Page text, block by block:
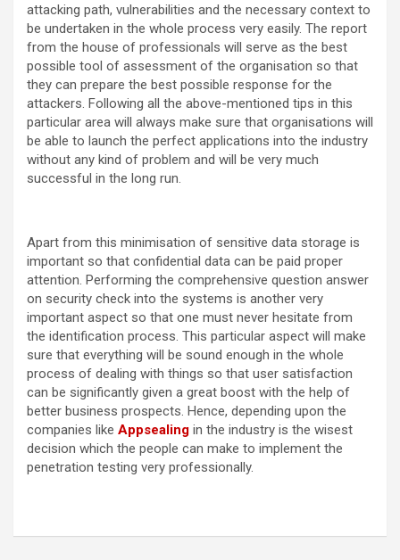
attacking path, vulnerabilities and the necessary context to
be undertaken in the whole process very easily. The report
from the house of professionals will serve as the best
possible tool of assessment of the organisation so that
they can prepare the best possible response for the
attackers. Following all the above-mentioned tips in this
particular area will always make sure that organisations will
be able to launch the perfect applications into the industry
without any kind of problem and will be very much
successful in the long run.
Apart from this minimisation of sensitive data storage is
important so that confidential data can be paid proper
attention. Performing the comprehensive question answer
on security check into the systems is another very
important aspect so that one must never hesitate from
the identification process. This particular aspect will make
sure that everything will be sound enough in the whole
process of dealing with things so that user satisfaction
can be significantly given a great boost with the help of
better business prospects. Hence, depending upon the
companies like Appsealing in the industry is the wisest
decision which the people can make to implement the
penetration testing very professionally.